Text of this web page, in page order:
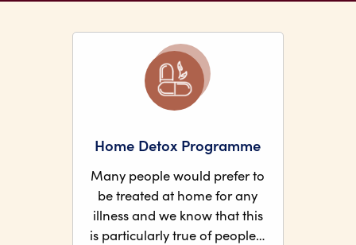
Home Detox Programme
Many people would prefer to
be treated at home for any
illness and we know that this
is particularly true of people…